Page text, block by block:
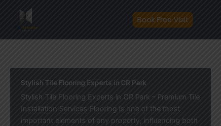
content
Book Free Visit
Stylish Tile Flooring Experts in CR Park
Stylish Tile Flooring Experts in CR Park – Premium Tile
Installation Services Flooring is one of the most
important elements of any property, influencing both